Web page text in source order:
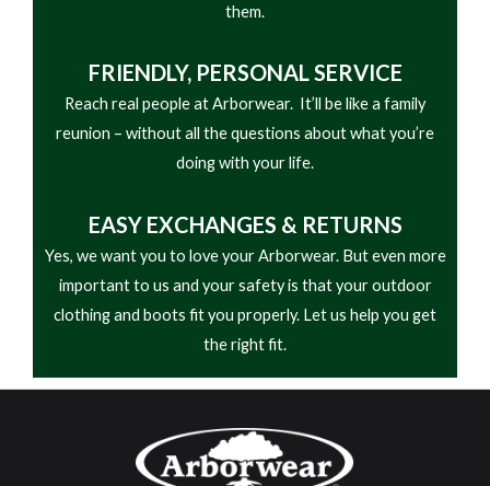
them.
FRIENDLY, PERSONAL SERVICE
Reach real people at Arborwear. It’ll be like a family
reunion – without all the questions about what you’re
doing with your life.
EASY EXCHANGES & RETURNS
Yes, we want you to love your Arborwear. But even more
important to us and your safety is that your outdoor
clothing and boots fit you properly. Let us help you get
the right fit.